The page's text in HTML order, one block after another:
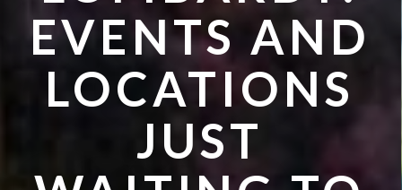
EVENTS AND
LOCATIONS
JUST
PLACES TO
VISIT IN
SUMMER